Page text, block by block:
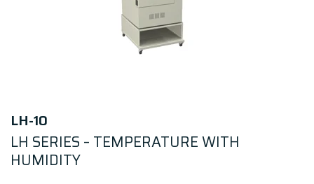
LH-10
LH SERIES – TEMPERATURE WITH
HUMIDITY